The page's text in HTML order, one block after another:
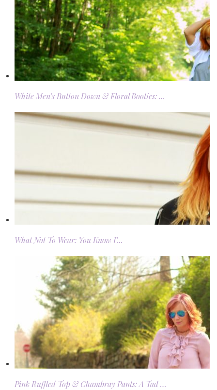
White Men’s Button Down & Floral Booties: …
What Not To Wear: You Know I’…
Pink Ruffled Top & Chambray Pants: A Tad …